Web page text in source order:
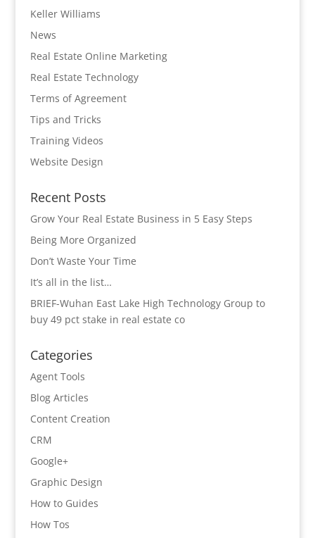
Keller Williams
News
Real Estate Online Marketing
Real Estate Technology
Terms of Agreement
Tips and Tricks
Training Videos
Website Design
Recent Posts
Grow Your Real Estate Business in 5 Easy Steps
Being More Organized
Don’t Waste Your Time
It’s all in the list…
BRIEF-Wuhan East Lake High Technology Group to
buy 49 pct stake in real estate co
Categories
Agent Tools
Blog Articles
Content Creation
CRM
Google+
Graphic Design
How to Guides
How Tos